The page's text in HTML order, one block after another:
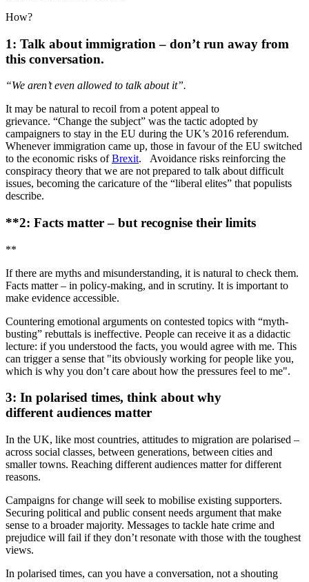
How?
1: Talk about immigration – don’t run away from
this conversation.
“We aren’t even allowed to talk about it”.
It may be natural to recoil from a potent appeal to
grievance. “Change the subject” was the tactic adopted by
campaigners to stay in the EU during the UK’s 2016 referendum.
Whenever immigration came up, those in favour of the EU switched
to the economic risks ofBrexit. Avoidance risks reinforcing the
conspiracy theory that we are not prepared to talk about difficult
issues, becoming the caricature of the “liberal elites” that populists
describe.
**2: Facts matter – but recognise their limits
**
If there are myths and misunderstanding, it is natural to check them.
Facts matter – in policy-making, and in scrutiny. It is important to
make evidence accessible.
Countering emotional arguments on contested topics with “myth-
busting” rebuttals is ineffective. People can receive it as a didactic
lecture: if you understood the facts, you would agree with me. This
can trigger a sense that "its obviously working for people like you,
which is why you don’t care about how the pressures feel to me".
3: In polarised times, think about why
different audiences matter
In the UK, like most countries, attitudes to migration are polarised –
across social classes, between generations, between cities and
smaller towns. Reaching different audiences matter for different
reasons.
Campaigns for change will seek to mobilise existing supporters.
Securing political and public consent needs argument that make
sense to a broader majority. Messages to tackle hate crime and
prejudice will fail if they don’t resonate with those with the toughest
views.
In polarised times, can you have a conversation, not a shouting